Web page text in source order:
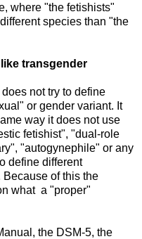
where "the fetishists"
species than "the
transgender
not try to define
or gender variant. It
way it does not use
fetishist", "dual-role
"autogynephile" or any
define different
of this the
what a "proper"
the DSM-5, the